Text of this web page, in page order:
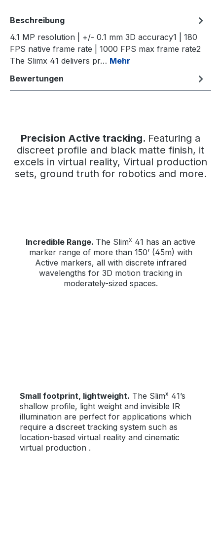
Beschreibung
4.1 MP resolution | +/- 0.1 mm 3D accuracy1 | 180
FPS native frame rate | 1000 FPS max frame rate2
The Slimx 41 delivers pr… Mehr
Bewertungen
Precision Active tracking. Featuring a
discreet profile and black matte finish, it
excels in virtual reality, Virtual production
sets, ground truth for robotics and more.
Incredible Range. The Slimx 41 has an active
marker range of more than 150’ (45m) with
Active markers, all with discrete infrared
wavelengths for 3D motion tracking in
moderately-sized spaces.
Small footprint, lightweight. The Slimx 41’s
shallow profile, light weight and invisible IR
illumination are perfect for applications which
require a discreet tracking system such as
location-based virtual reality and cinematic
virtual production .